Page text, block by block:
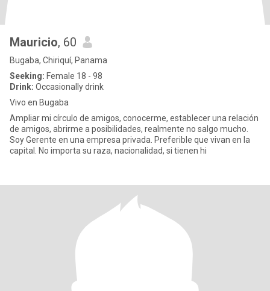
Mauricio, 60
Bugaba, Chiriquí, Panama
Seeking: Female 18 - 98
Drink: Occasionally drink
Vivo en Bugaba
Ampliar mi círculo de amigos, conocerme, establecer una relación
de amigos, abrirme a posibilidades, realmente no salgo mucho.
Soy Gerente en una empresa privada. Preferible que vivan en la
capital. No importa su raza, nacionalidad, si tienen hi